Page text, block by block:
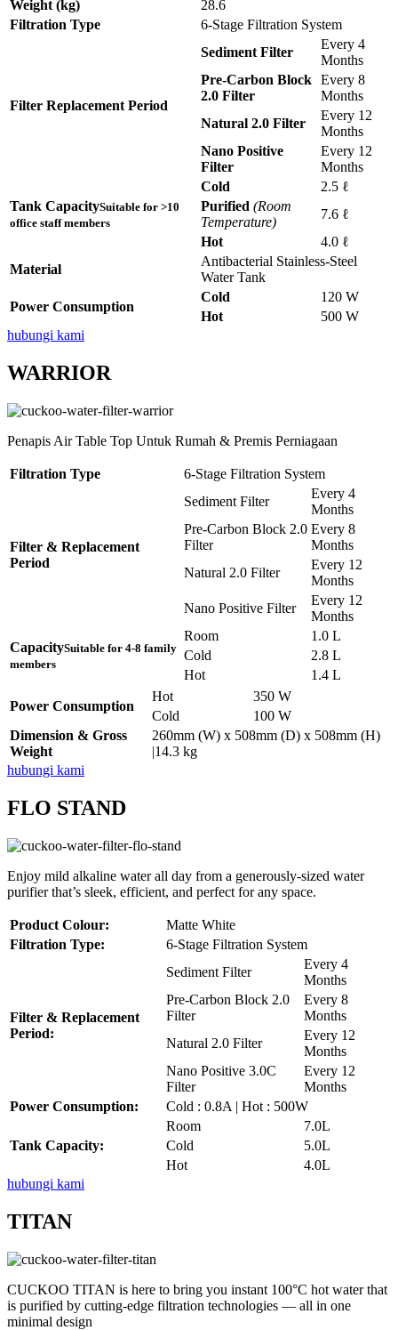
Weight (kg)
28.6
Filtration Type
6-Stage Filtration System
Filter Replacement Period
Sediment Filter
Every 4
Months
Pre-Carbon Block
2.0 Filter
Every 8
Months
Natural 2.0 Filter
Every 12
Months
Nano Positive
Filter
Every 12
Months
Tank CapacitySuitable for >10
office staff members
Cold
2.5 ℓ
Purified (Room
Temperature)
7.6 ℓ
Hot
4.0 ℓ
Material
Antibacterial Stainless-Steel
Water Tank
Power Consumption
Cold
120 W
Hot
500 W
hubungi kami
WARRIOR
Penapis Air Table Top Untuk Rumah & Premis Perniagaan
Filtration Type 6-Stage Filtration System
Filter & Replacement
Period
Sediment Filter
Every 4
Months
Pre-Carbon Block 2.0
Filter
Every 8
Months
Natural 2.0 Filter
Every 12
Months
Nano Positive Filter
Every 12
Months
CapacitySuitable for 4-8 family
members
Room
1.0 L
Cold
2.8 L
Hot
1.4 L
Power Consumption
Hot
350 W
Cold
100 W
Dimension & Gross
Weight
260mm (W) x 508mm (D) x 508mm (H)
|14.3 kg
hubungi kami
FLO STAND
Enjoy mild alkaline water all day from a generously-sized water
purifier that’s sleek, efficient, and perfect for any space.
Product Colour:
Matte White
Filtration Type:
6-Stage Filtration System
Filter & Replacement
Period:
Sediment Filter
Every 4
Months
Pre-Carbon Block 2.0
Filter
Every 8
Months
Natural 2.0 Filter
Every 12
Months
Nano Positive 3.0C
Filter
Every 12
Months
Power Consumption:
Cold : 0.8A | Hot : 500W
Tank Capacity:
Room
7.0L
Cold
5.0L
Hot
4.0L
hubungi kami
TITAN
CUCKOO TITAN is here to bring you instant 100°C hot water that
is purified by cutting-edge filtration technologies — all in one
minimal design